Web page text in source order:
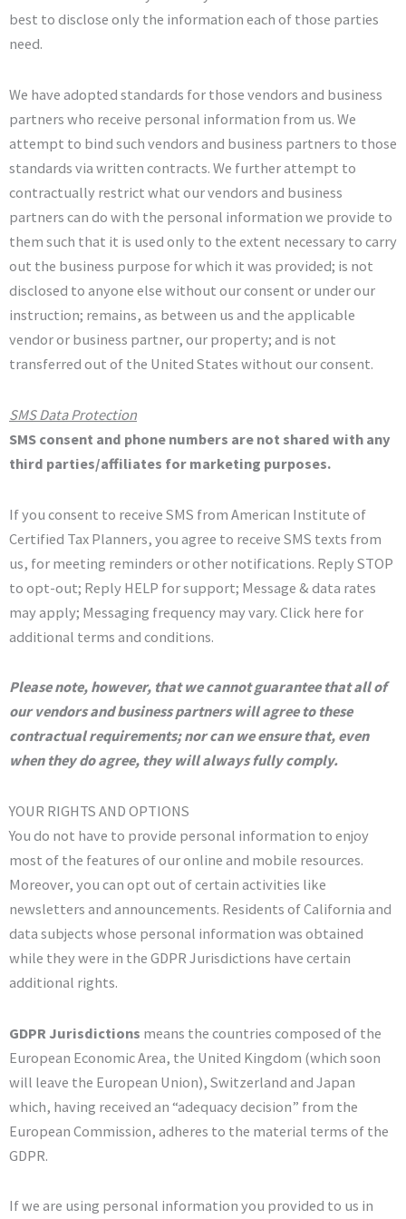
best to disclose only the information each of those parties
need.
We have adopted standards for those vendors and business
partners who receive personal information from us. We
attempt to bind such vendors and business partners to those
standards via written contracts. We further attempt to
contractually restrict what our vendors and business
partners can do with the personal information we provide to
them such that it is used only to the extent necessary to carry
out the business purpose for which it was provided; is not
disclosed to anyone else without our consent or under our
instruction; remains, as between us and the applicable
vendor or business partner, our property; and is not
transferred out of the United States without our consent.
SMS Data Protection
SMS consent and phone numbers are not shared with any
third parties/affiliates for marketing purposes.
If you consent to receive SMS from American Institute of
Certified Tax Planners, you agree to receive SMS texts from
us, for meeting reminders or other notifications. Reply STOP
to opt-out; Reply HELP for support; Message & data rates
may apply; Messaging frequency may vary. Click here for
additional terms and conditions.
Please note, however, that we cannot guarantee that all of
our vendors and business partners will agree to these
contractual requirements; nor can we ensure that, even
when they do agree, they will always fully comply.
YOUR RIGHTS AND OPTIONS
You do not have to provide personal information to enjoy
most of the features of our online and mobile resources.
Moreover, you can opt out of certain activities like
newsletters and announcements. Residents of California and
data subjects whose personal information was obtained
while they were in the GDPR Jurisdictions have certain
additional rights.
GDPR Jurisdictions means the countries composed of the
European Economic Area, the United Kingdom (which soon
will leave the European Union), Switzerland and Japan
which, having received an “adequacy decision” from the
European Commission, adheres to the material terms of the
GDPR.
If we are using personal information you provided to us in